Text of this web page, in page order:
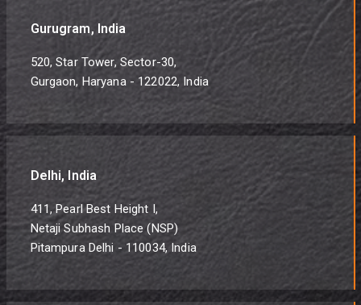
Gurugram, India
520, Star Tower, Sector-30,
Gurgaon, Haryana - 122022, India
Delhi, India
411, Pearl Best Height I,
Netaji Subhash Place (NSP)
Pitampura Delhi - 110034, India